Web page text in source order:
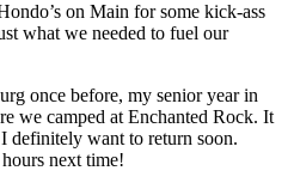
on Main for some kick-ass
what we needed to fuel our
once before, my senior year in
we camped at Enchanted Rock. It
definitely want to return soon.
next time!